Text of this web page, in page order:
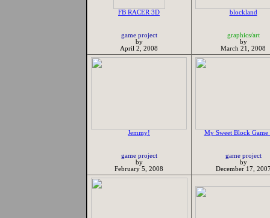
FB RACER 3D
game project
by
April 2, 2008
blockland
graphics/art
by
March 21, 2008
Jemmy!
game project
by
February 5, 2008
My Sweet Block Game
game project
by
December 17,